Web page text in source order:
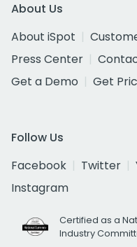
About Us
About iSpot
Press Center
Get a Demo
Get
Follow Us
Facebook
Twitter
Instagram
Certified as a
Industry